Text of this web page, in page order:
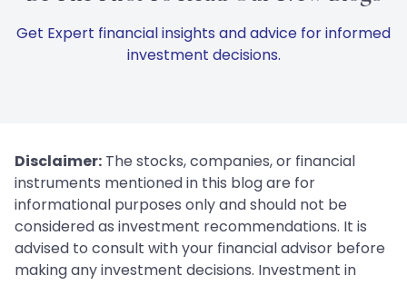
Get Expert financial insights and advice for informed
investment decisions.
Disclaimer: The stocks, companies, or financial
instruments mentioned in this blog are for
informational purposes only and should not be
considered as investment recommendations. It is
advised to consult with your financial advisor before
making any investment decisions. Investment in